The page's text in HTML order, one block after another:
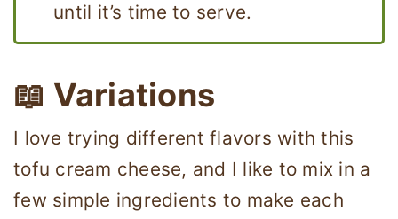
until it’s time to serve.
📖 Variations
I love trying different flavors with this
tofu cream cheese, and I like to mix in a
few simple ingredients to make each